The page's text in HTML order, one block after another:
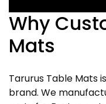
Why
Mats
Tarurus Table Mats
brand. We